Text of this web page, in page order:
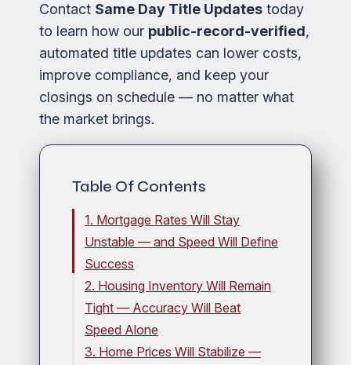
Contact Same Day Title Updates today
to learn how our public-record-verified,
automated title updates can lower costs,
improve compliance, and keep your
closings on schedule — no matter what
the market brings.
Table Of Contents
1. Mortgage Rates Will Stay
Unstable — and Speed Will Define
Success
2. Housing Inventory Will Remain
Tight — Accuracy Will Beat
Speed Alone
3. Home Prices Will Stabilize —